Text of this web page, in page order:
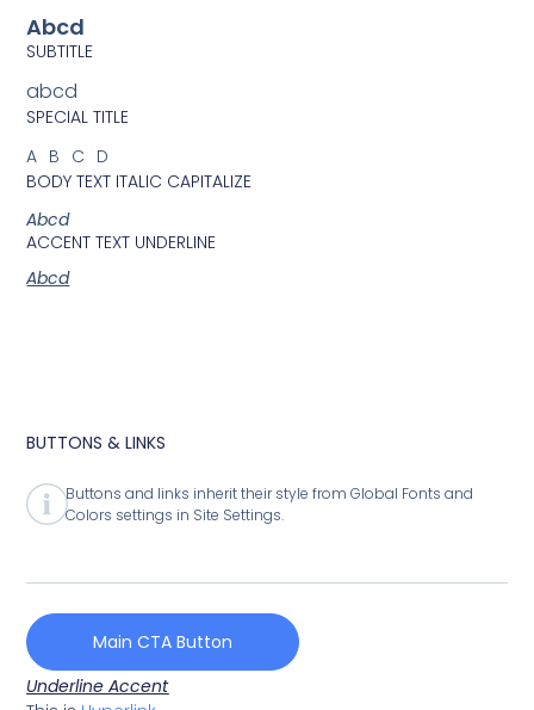
Abcd
SUBTITLE
abcd
SPECIAL TITLE
ABCD
BODY TEXT ITALIC CAPITALIZE
Abcd
ACCENT TEXT UNDERLINE
Abcd
BUTTONS & LINKS
Buttons and links inherit their style from Global Fonts and
Colors settings in Site Settings.
Main CTA Button
Underline Accent